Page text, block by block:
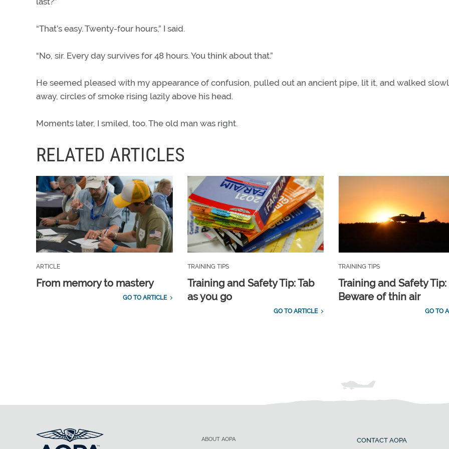
“That’s easy. Twenty-four hours,” I said.
“No, sir. Every day survives for 48 hours. You think about that.”
He seemed pleased with my appearance of confusion, pulled out an ancient pipe, lit it, and walked
away, circles of smoke rising lazily above his head.
Moments later, I smiled, too. The old man was right.
RELATED ARTICLES
ARTICLE
From memory to mastery
GO TO ARTICLE
TRAINING TIPS
Training and Safety Tip: Tab
as you go
GO TO ARTICLE
TRAINING TIPS
Training and Safety Tip:
Beware of thin air
GO TO
ABOUT AOPA CONTACT AOPA